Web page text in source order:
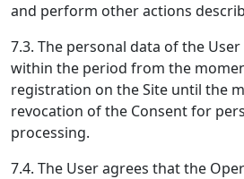
and perform other actions
7.3. The personal data of the
within the period from the
registration on the Site until the
revocation of the Consent for
processing.
7.4. The User agrees that the